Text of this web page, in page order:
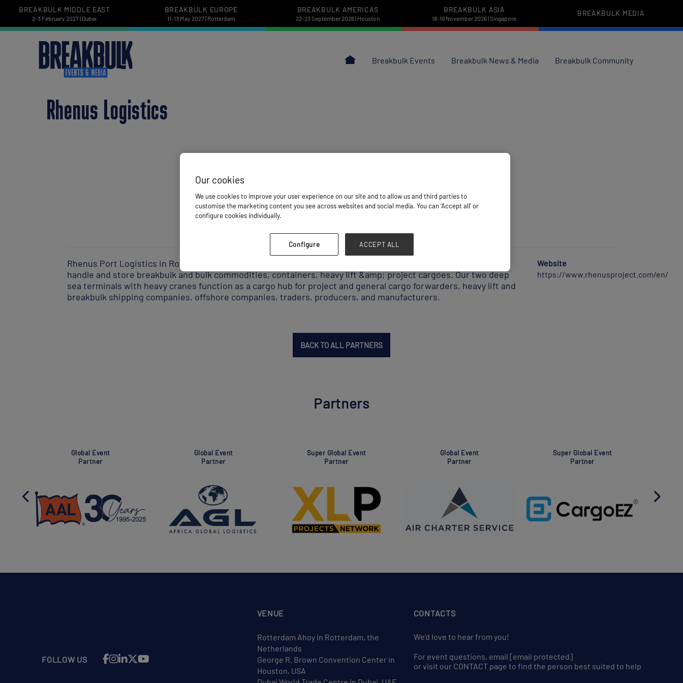
BREAKBULK MIDDLE EAST
2-3 February 2027 | Dubai
BREAKBULK EUROPE
11-13 May 2027 | Rotterdam
BREAKBULK AMERICAS
22-23 September 2026 | Houston
BREAKBULK ASIA
18-19 November 2026 | Singapore
BREAKBULK MEDIA
Breakbulk Events Breakbulk News & Media Breakbulk Community
Rhenus Logistics
Rhenus Port Logistics in Rotterdam is an independent breakbulk &amp; heavy lift port terminal operator. We
handle and store breakbulk and bulk commodities, containers, heavy lift &amp; project cargoes. Our two deep
sea terminals with heavy cranes function as a cargo hub for project and general cargo forwarders, heavy lift and
breakbulk shipping companies, offshore companies, traders, producers, and manufacturers.
Website
https://www.rhenusproject.com/en/
BACK TO ALL PARTNERS
Partners
Global Event
Partner
Global Event
Partner
Super Global Event
Partner
Global Event
Partner
Super Global Event
Partner
VENUE
Rotterdam Ahoy in Rotterdam, the
Netherlands
George R. Brown Convention Center in
Houston, USA
CONTACTS
We'd love to hear from you!
For event questions, email [email protected]
or visit our CONTACT page to find the person best suited to help
FOLLOW US
Our cookies
We use cookies to improve your user experience on our site and to allow us and third parties to
customise the marketing content you see across websites and social media. You can ‘Accept all’ or
configure cookies individually.
Configure ACCEPT ALL